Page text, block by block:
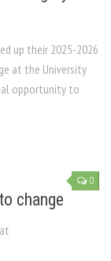
up their 2025-2026
at the University
opportunity to
0
change